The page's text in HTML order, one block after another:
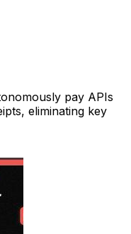
pay APIs
eliminating key